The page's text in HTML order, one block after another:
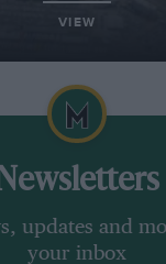
VIEW
updates and
your inbox